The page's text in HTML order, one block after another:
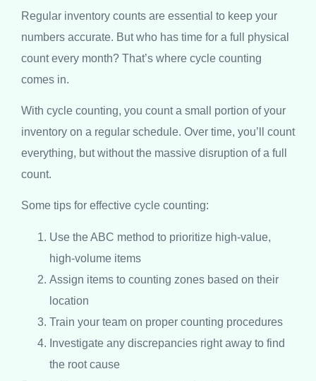
Regular inventory counts are essential to keep your
numbers accurate. But who has time for a full physical
count every month? That’s where cycle counting
comes in.
With cycle counting, you count a small portion of your
inventory on a regular schedule. Over time, you’ll count
everything, but without the massive disruption of a full
count.
Some tips for effective cycle counting:
Use the ABC method to prioritize high-value,
high-volume items
Assign items to counting zones based on their
location
Train your team on proper counting procedures
Investigate any discrepancies right away to find
the root cause